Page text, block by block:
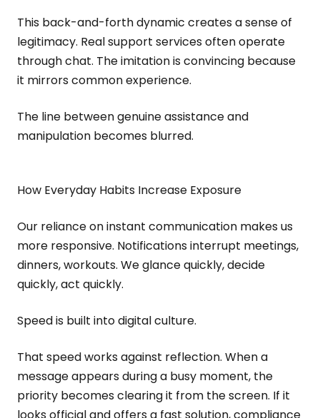
This back-and-forth dynamic creates a sense of
legitimacy. Real support services often operate
through chat. The imitation is convincing because
it mirrors common experience.
The line between genuine assistance and
manipulation becomes blurred.
How Everyday Habits Increase Exposure
Our reliance on instant communication makes us
more responsive. Notifications interrupt meetings,
dinners, workouts. We glance quickly, decide
quickly, act quickly.
Speed is built into digital culture.
That speed works against reflection. When a
message appears during a busy moment, the
priority becomes clearing it from the screen. If it